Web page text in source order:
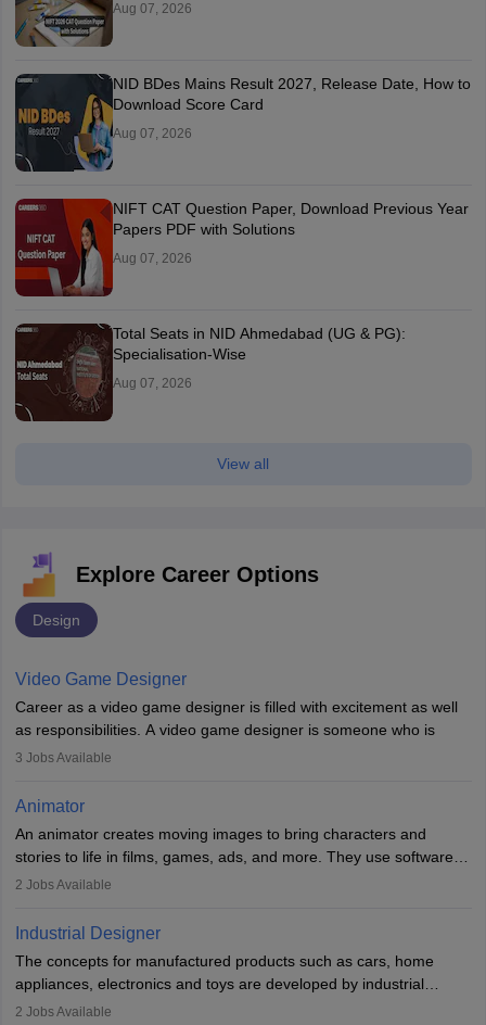
Aug 07, 2026
NID BDes Mains Result 2027, Release Date, How to
Download Score Card
Aug 07, 2026
NIFT CAT Question Paper, Download Previous Year
Papers PDF with Solutions
Aug 07, 2026
Total Seats in NID Ahmedabad (UG & PG):
Specialisation-Wise
Aug 07, 2026
View all
Explore Career Options
Design
Video Game Designer
Career as a video game designer is filled with excitement as well
as responsibilities. A video game designer is someone who is
involved in the process of creating a game from day one. He or
of the game, the several levels involved, plot, art and similar other
designer may also write the codes for the game using different
programming languages.
experience they may also have to lead a team and do the early
3 Jobs Available
Animator
An animator creates moving images to bring characters and
stories to life in films, games, ads, and more. They use software
like Maya or Blender, work with teams, and follow storyboards.
With relevant education, animators can grow from junior roles to
specialised or leadership positions in the industry.
2 Jobs Available
Industrial Designer
The concepts for manufactured products such as cars, home
appliances, electronics and toys are developed by industrial
designers. They combine art, business and technology to produce
2 Jobs Available